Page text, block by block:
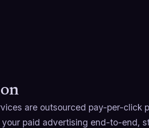
are outsourced pay-per-click
paid advertising end-to-end,